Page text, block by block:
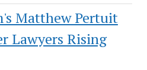
Matthew Pertuit
Lawyers Rising